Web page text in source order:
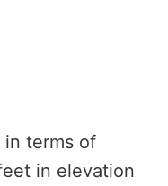
in terms of
in elevation